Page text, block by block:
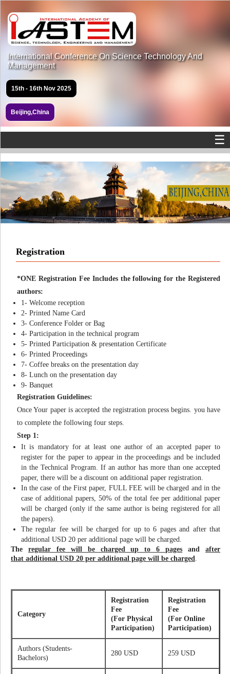
International Conference On Science Technology And
Management
15th - 16th Nov 2025
Beijing,China
☰
Registration
*ONE Registration Fee Includes the following for the Registered
authors:
1- Welcome reception
2- Printed Name Card
3- Conference Folder or Bag
4- Participation in the technical program
5- Printed Participation & presentation Certificate
6- Printed Proceedings
7- Coffee breaks on the presentation day
8- Lunch on the presentation day
9- Banquet
Registration Guidelines:
Once Your paper is accepted the registration process begins. you have
to complete the following four steps.
Step 1:
It is mandatory for at least one author of an accepted paper to
register for the paper to appear in the proceedings and be included
in the Technical Program. If an author has more than one accepted
paper, there will be a discount on additional paper registration.
In the case of the First paper, FULL FEE will be charged and in the
case of additional papers, 50% of the total fee per additional paper
will be charged (only if the same author is being registered for all
the papers).
The regular fee will be charged for up to 6 pages and after that
additional USD 20 per additional page will be charged.
The regular fee will be charged up to 6 pages andafter
that additional USD 20 per additional page will be charged.
Category
Registration
Fee
(For Physical
Participation)
Registration
Fee
(For Online
Participation)
Authors (Students-
Bachelors)
280 USD 259 USD